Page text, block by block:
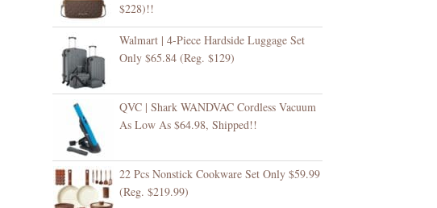
$228)!!
Walmart | 4-Piece Hardside Luggage Set
Only $65.84 (Reg. $129)
QVC | Shark WANDVAC Cordless Vacuum
As Low As $64.98, Shipped!!
22 Pcs Nonstick Cookware Set Only $59.99
(Reg. $219.99)